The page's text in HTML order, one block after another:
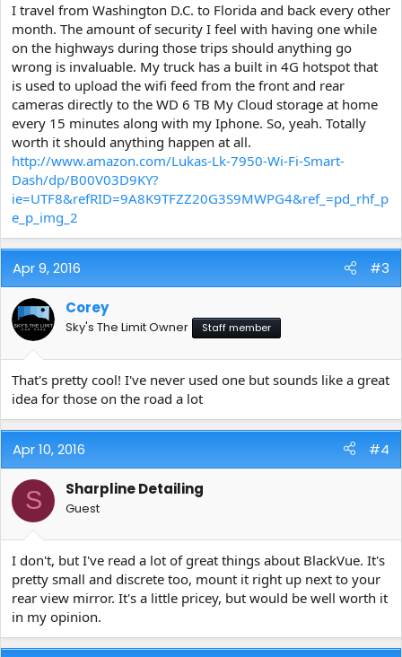
I travel from Washington D.C. to Florida and back every other
month. The amount of security I feel with having one while
on the highways during those trips should anything go
wrong is invaluable. My truck has a built in 4G hotspot that
is used to upload the wifi feed from the front and rear
cameras directly to the WD 6 TB My Cloud storage at home
every 15 minutes along with my Iphone. So, yeah. Totally
worth it should anything happen at all.
http://www.amazon.com/Lukas-Lk-7950-Wi-Fi-Smart-
Dash/dp/B00V03D9KY?
ie=UTF8&refRID=9A8K9TFZZ20G3S9MWPG4&ref_=pd_rhf_p
e_p_img_2
Apr 9, 2016 #3
Corey
Sky's The Limit Owner Staff member
That's pretty cool! I've never used one but sounds like a great
idea for those on the road a lot
Apr 10, 2016 #4
S Sharpline Detailing
Guest
I don't, but I've read a lot of great things about BlackVue. It's
pretty small and discrete too, mount it right up next to your
rear view mirror. It's a little pricey, but would be well worth it
in my opinion.